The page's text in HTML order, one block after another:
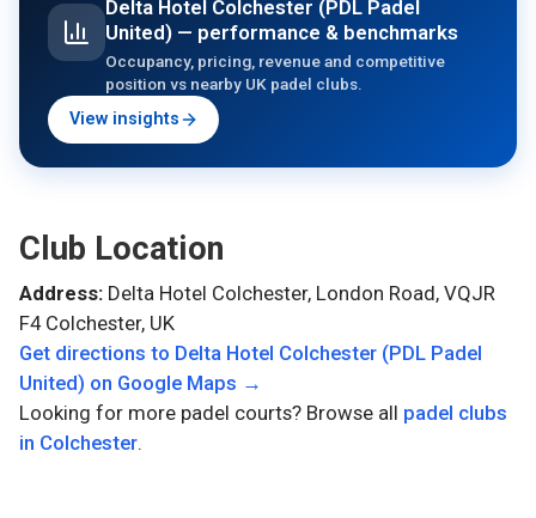
Delta Hotel Colchester (PDL Padel
United) — performance & benchmarks
Occupancy, pricing, revenue and competitive
position vs nearby UK padel clubs.
View insights
Club Location
Address: Delta Hotel Colchester, London Road, VQJR
F4 Colchester, UK
Get directions to Delta Hotel Colchester (PDL Padel
United) on Google Maps →
Looking for more padel courts? Browse all padel clubs
in Colchester.